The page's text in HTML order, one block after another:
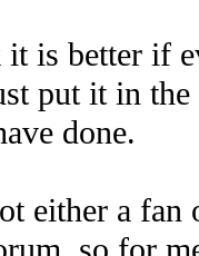
is better if
put it in
done.
either a